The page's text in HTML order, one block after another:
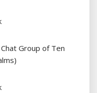
Group of Ten